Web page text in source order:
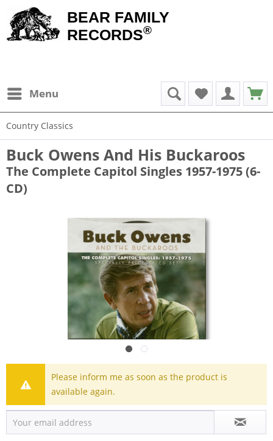
BEAR FAMILY
RECORDS®
Menu
Country Classics
Buck Owens And His Buckaroos
The Complete Capitol Singles 1957-1975 (6-
CD)
Please inform me as soon as the product is
available again.